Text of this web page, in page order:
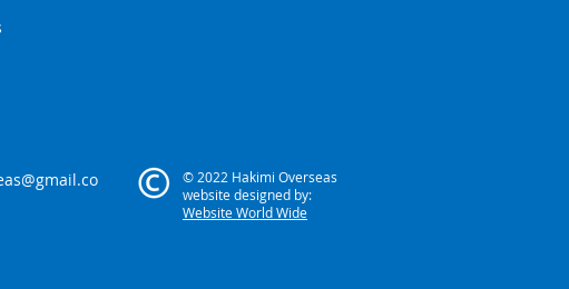
© 2022 Hakimi Overseas
website designed by:
Website World Wide